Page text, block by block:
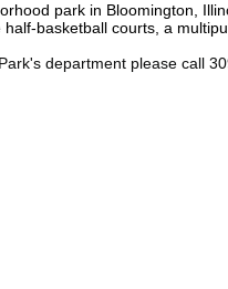
park in Bloomington,
basketball courts, a
department please call